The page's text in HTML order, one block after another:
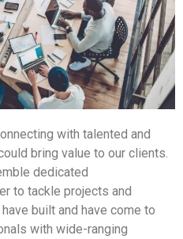
with talented and
bring value to our clients.
dedicated
to tackle projects and
built and have come to
with wide-ranging